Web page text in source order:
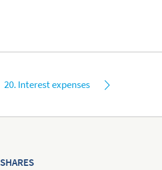
20. Interest expenses
SHARES